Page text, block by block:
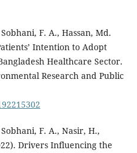
F. A., Hassan, Md.
Intention to Adopt
Healthcare Sector.
Research and Public
F. A., Nasir, H.,
Drivers Influencing the